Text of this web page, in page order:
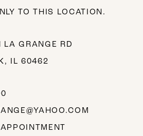
TO THIS LOCATION.
GRANGE RD
IL 60462